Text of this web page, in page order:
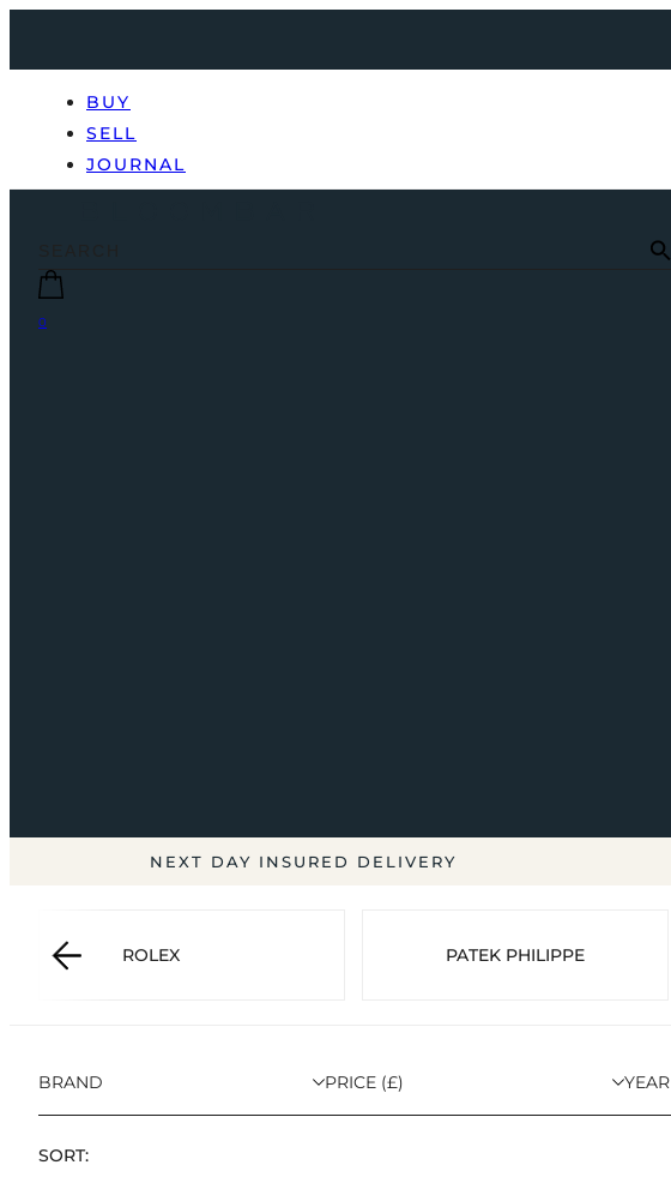
BUY
SELL
JOURNAL
0
NEXT DAY INSURED DELIVERY
ROLEX PATEK PHILIPPE
BRAND PRICE (£) YEAR
SORT: